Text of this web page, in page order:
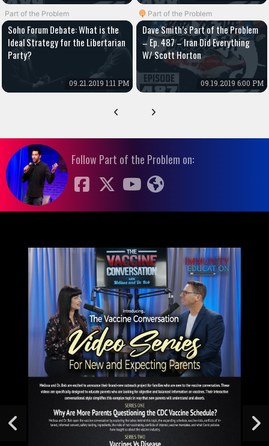
Part of the Problem
Soho Forum Debate: What is the
Ideal Strategy for the Libertarian
Party?
09.21.2019 1:11 PM
Part of the Problem
Dave Smith’s Part of the Problem
– Ep. 487 – Iran Did Everything
W/ Scott Horton
09.19.2019 6:00 PM
Follow Part of the Problem on: